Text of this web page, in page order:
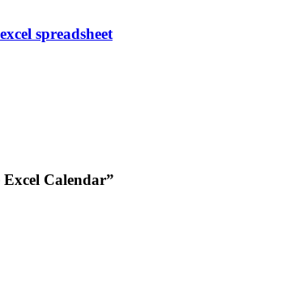
spreadsheet
Excel Calendar”